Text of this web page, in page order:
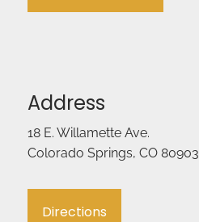
Address
18 E. Willamette Ave.
Colorado Springs, CO 80903
Directions